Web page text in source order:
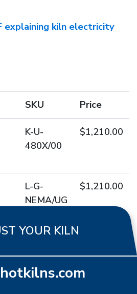
explaining kiln electricity
SKU Price
K-U-
480X/00
$1,210.00
L-G-
NEMA/UG
$1,210.00
YOUR KILN